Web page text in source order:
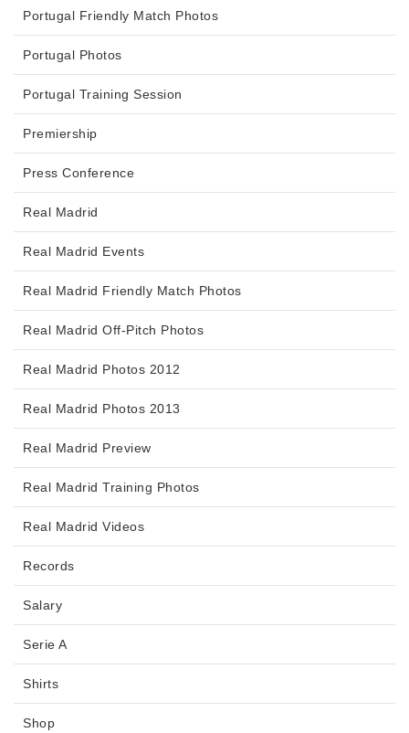
Portugal Friendly Match Photos
Portugal Photos
Portugal Training Session
Premiership
Press Conference
Real Madrid
Real Madrid Events
Real Madrid Friendly Match Photos
Real Madrid Off-Pitch Photos
Real Madrid Photos 2012
Real Madrid Photos 2013
Real Madrid Preview
Real Madrid Training Photos
Real Madrid Videos
Records
Salary
Serie A
Shirts
Shop